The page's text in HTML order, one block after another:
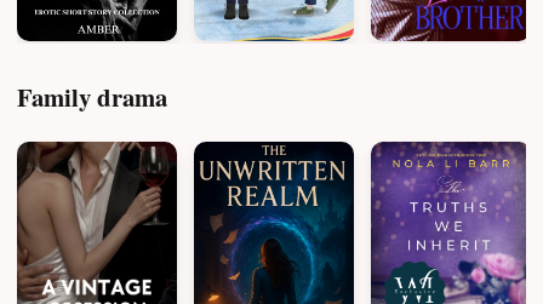
Family drama